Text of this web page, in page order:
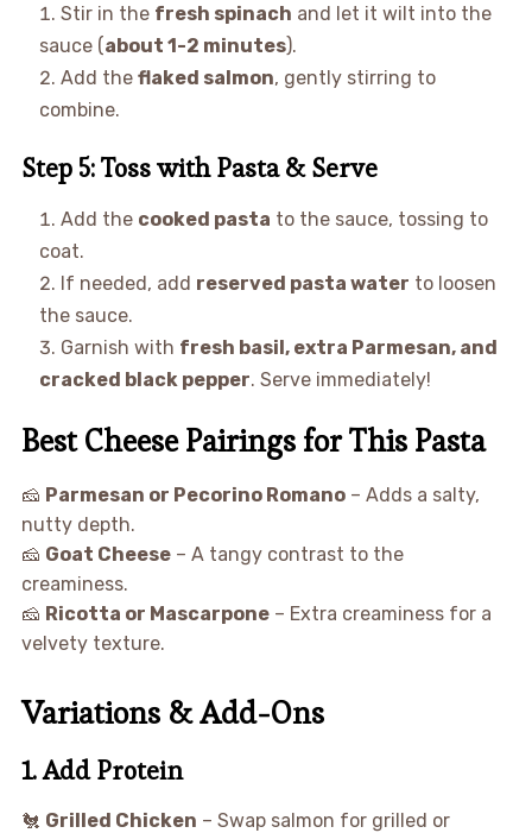
Stir in the fresh spinach and let it wilt into the
sauce (about 1-2 minutes).
Add the flaked salmon, gently stirring to
combine.
Step 5: Toss with Pasta & Serve
Add the cooked pasta to the sauce, tossing to
coat.
If needed, add reserved pasta water to loosen
the sauce.
Garnish with fresh basil, extra Parmesan, and
cracked black pepper. Serve immediately!
Best Cheese Pairings for This Pasta
🧀 Parmesan or Pecorino Romano– Adds a salty,
nutty depth.
🧀 Goat Cheese– A tangy contrast to the
creaminess.
🧀 Ricotta or Mascarpone– Extra creaminess for a
velvety texture.
Variations & Add-Ons
1. Add Protein
🐔 Grilled Chicken – Swap salmon for grilled or